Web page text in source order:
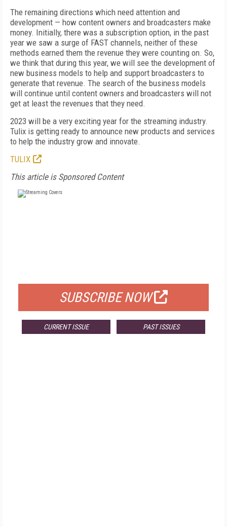
The remaining directions which need attention and
development — how content owners and broadcasters make
money. Initially, there was a subscription option, in the past
year we saw a surge of FAST channels, neither of these
methods earned them the revenue they were counting on. So,
we think that during this year, we will see the development of
new business models to help and support broadcasters to
generate that revenue. The search of the business models
will continue until content owners and broadcasters will not
get at least the revenues that they need.
2023 will be a very exciting year for the streaming industry.
Tulix is getting ready to announce new products and services
to help the industry grow and innovate.
TULIX
This article is Sponsored Content
SUBSCRIBE NOW
CURRENT ISSUE PAST ISSUES